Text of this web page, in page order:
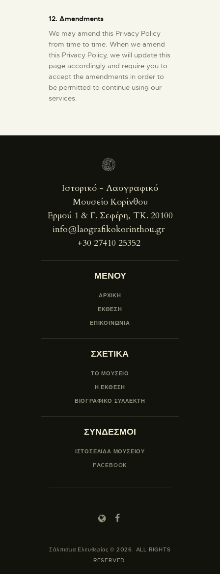
12. Amendments
We may amend this Privacy Policy
from time to time. When we amend
this Privacy Policy, we will update this
page accordingly and require you to
accept the amendments in order to
be permitted to continue using our
services.
Ιστορικό - Λαογραφικό
Μουσείο Κορίνθου
Ερμού 1 & Γ. Σεφέρη, ΤΚ. 20100
info@laografikokorinthou.gr
+30 27410 25352
ΜΕΝΟΥ
ΑΡΧΙΚΗ
ΕΚΘΕΣΗ
ΕΠΙΚΟΙΝΩΝΙΑ
ΣΧΕΤΙΚΑ
ΤΟ ΜΟΥΣΕΙΟ
Η ΕΚΘΕΣΗ
ΒΙΟΓΡΑΦΙΚΟ ΣΥΛΛΕΚΤΗ
ΣΥΝΔΕΣΜΟΙ
ΙΣΤΟΣΕΛΙΔΑ ΜΟΥΣΕΊΟΥ
FACEBOOK
Σάλπισμα Ελευθερίας © 2026. ALL RIGHTS
RESERVED.